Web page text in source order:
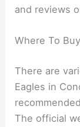
and reviews
Where To
There are
Eagles in
The official